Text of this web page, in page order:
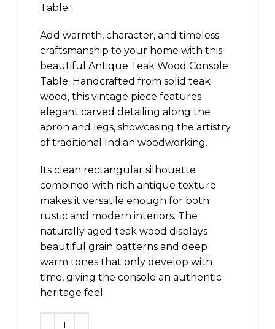
Table:
Add warmth, character, and timeless
craftsmanship to your home with this
beautiful Antique Teak Wood Console
Table. Handcrafted from solid teak
wood, this vintage piece features
elegant carved detailing along the
apron and legs, showcasing the artistry
of traditional Indian woodworking.
Its clean rectangular silhouette
combined with rich antique texture
makes it versatile enough for both
rustic and modern interiors. The
naturally aged teak wood displays
beautiful grain patterns and deep
warm tones that only develop with
time, giving the console an authentic
heritage feel.